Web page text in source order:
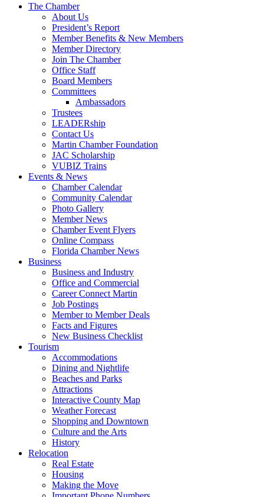
The Chamber
About Us
President’s Report
Member Benefits & New Members
Member Directory
Join The Chamber
Office Staff
Board Members
Committees
Ambassadors
Trustees
LEADERship
Contact Us
Martin Chamber Foundation
JAC Scholarship
VUBIZ Trains
Events & News
Chamber Calendar
Community Calendar
Photo Gallery
Member News
Chamber Event Flyers
Online Compass
Florida Chamber News
Business
Business and Industry
Office and Commercial
Career Connect Martin
Job Postings
Member to Member Deals
Facts and Figures
New Business Checklist
Tourism
Accommodations
Dining and Nightlife
Beaches and Parks
Attractions
Interactive County Map
Weather Forecast
Shopping and Downtown
Culture and the Arts
History
Relocation
Real Estate
Housing
Making the Move